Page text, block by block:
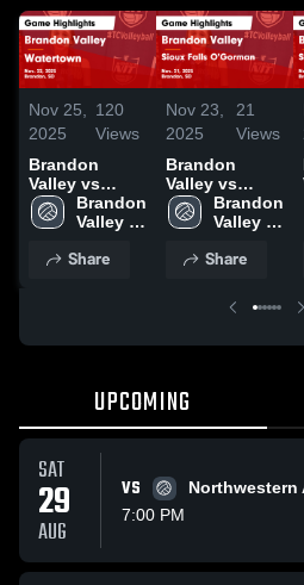
Nov 25,
2025
120
Views
Brandon
Valley vs
Watertown
Game
Nov. 22, 2025
Brandon
Valley
School
Share
Nov 23,
2025
21
Views
Brandon
Valley vs
Sioux Falls
O'Gorman
Highlights -
Brandon
Valley
School
Share
UPCOMING
SAT
29
AUG
VS
Northwestern
7:00 PM